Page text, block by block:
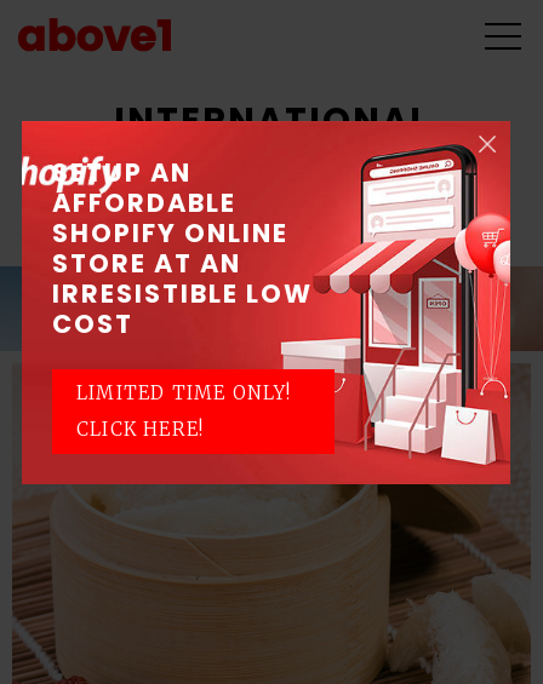
SETUP AN
AFFORDABLE
SHOPIFY ONLINE
STORE AT AN
IRRESISTIBLE LOW
COST
LIMITED TIME ONLY!
CLICK HERE!
INTERNATIONAL
OPHTHALMOLOGY
CONGRESS 2018